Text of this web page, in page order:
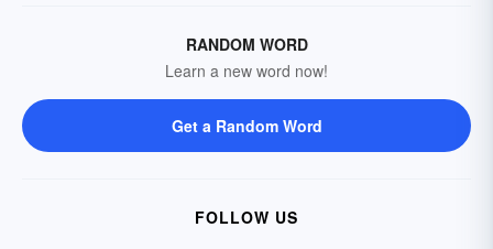
RANDOM WORD
Learn a new word now!
Get a Random Word
FOLLOW US